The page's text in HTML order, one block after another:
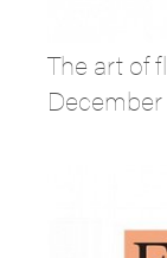
The art of
December